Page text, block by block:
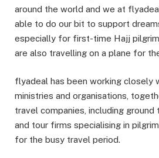
around the world and we at
able to do our bit to support
especially for first-time Hajj
are also travelling on a plane for
flyadeal has been working closely
ministries and organisations,
travel companies, including
and tour firms specialising in
for the busy travel period.